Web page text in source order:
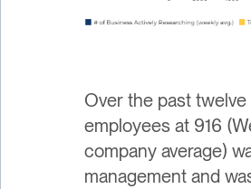
Over the past twelve
employees at 916
company average)
management and